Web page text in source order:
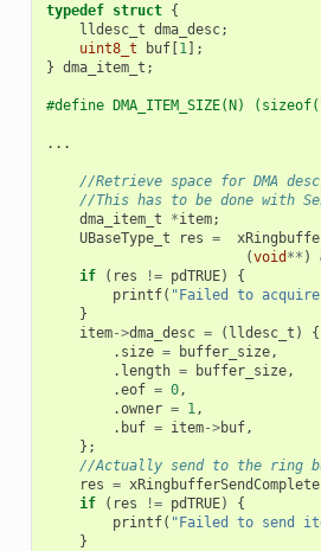
typedef struct {
lldesc_t dma_desc;
uint8_t
buf[1];
} dma_item_t ;
#define DMA_ITEM_SIZE(N)
...
//Retrieve space for DMA
//This has to be done with
dma_item_t
*item;
UBaseType_t
res =
(void ** )
if
( res != pdTRUE)
{
printf( "Failed to acquire
}
item->dma_desc = ( lldesc_t )
{
. size = buffer_size,
. length = buffer_size,
.eof = 0,
.owner = 1,
. buf = item->buf,
};
//Actually send to the ring
res = xRingbufferSendComplete
if
( res != pdTRUE)
{
printf( "Failed to send
}